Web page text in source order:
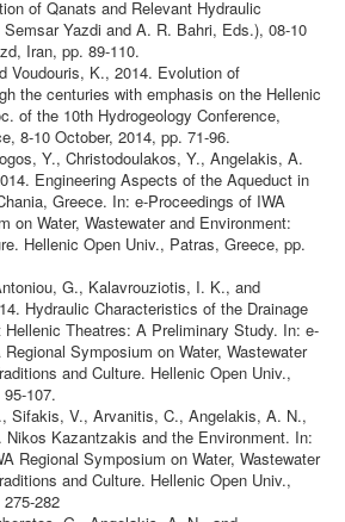
of Qanats and Relevant Hydraulic
Yazdi and A. R. Bahri, Eds.), 08-10
Iran, pp. 89-110.
Voudouris, K., 2014. Evolution of
the centuries with emphasis on the Hellenic
of the 10th Hydrogeology Conference,
8-10 October, 2014, pp. 71-96.
Y., Christodoulakos, Y., Angelakis, A.
Engineering Aspects of the Aqueduct in
Greece. In: e-Proceedings of IWA
on Water, Wastewater and Environment:
Hellenic Open Univ., Patras, Greece, pp.
G., Kalavrouziotis, I. K., and
Hydraulic Characteristics of the Drainage
Theatres: A Preliminary Study. In: e-
Symposium on Water, Wastewater
and Culture. Hellenic Open Univ.,
107.
Sifakis, V., Arvanitis, C., Angelakis, A. N.,
Nikos Kazantzakis and the Environment. In:
Regional Symposium on Water, Wastewater
and Culture. Hellenic Open Univ.,
282